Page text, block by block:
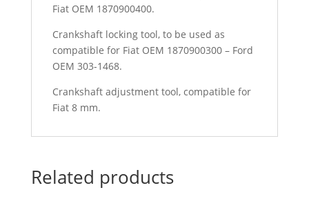
Fiat OEM 1870900400.
Crankshaft locking tool, to be used as
compatible for Fiat OEM 1870900300 – Ford
OEM 303-1468.
Crankshaft adjustment tool, compatible for
Fiat 8 mm.
Related products